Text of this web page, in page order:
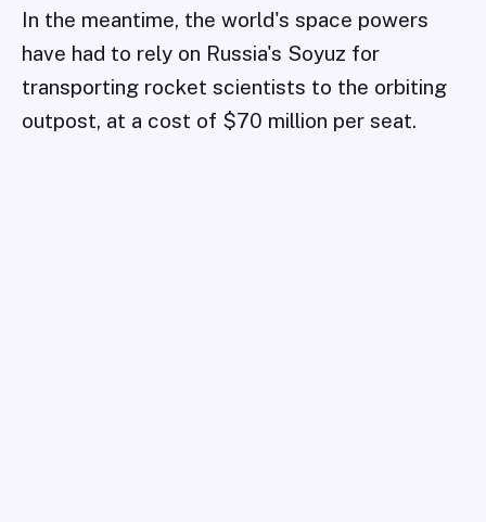
In the meantime, the world's space powers
have had to rely on Russia's Soyuz for
transporting rocket scientists to the orbiting
outpost, at a cost of $70 million per seat.